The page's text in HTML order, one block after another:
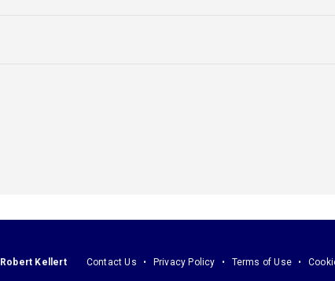
Robert Kellert Contact Us Privacy Policy Terms of Use